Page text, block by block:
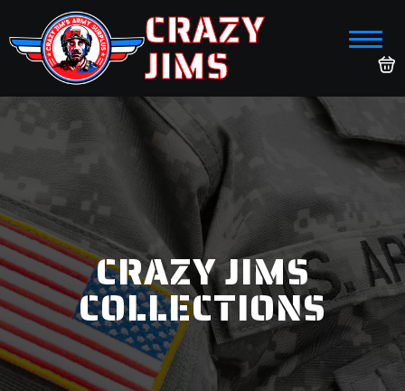
CRAZY
JIMS
CRAZY JIMS
COLLECTIONS